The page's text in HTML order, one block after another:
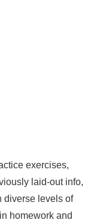
exercises,
laid-out info,
diverse levels of
homework and